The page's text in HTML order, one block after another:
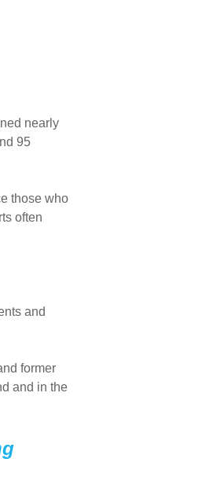
nearly
95
those who
often
and
former
and in the